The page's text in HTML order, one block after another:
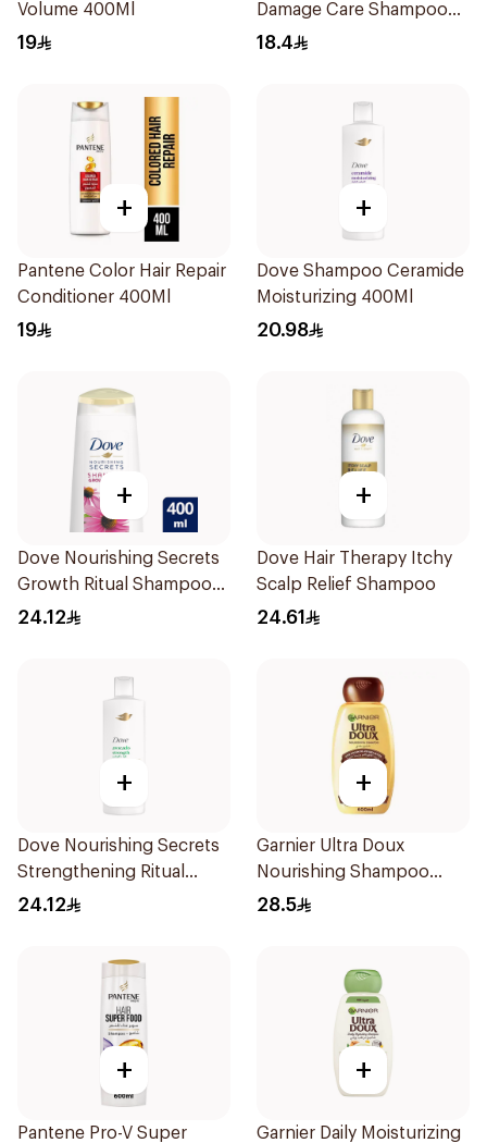
Volume 400Ml
19
Damage Care Shampoo
400Ml
18.4
+
Pantene Color Hair Repair
Conditioner 400Ml
19
+
Dove Shampoo Ceramide
Moisturizing 400Ml
20.98
+
Dove Nourishing Secrets
Growth Ritual Shampoo
400ml
24.12
+
Dove Hair Therapy Itchy
Scalp Relief Shampoo
24.61
+
Dove Nourishing Secrets
Strengthening Ritual
Shampoo 400Ml
24.12
+
Garnier Ultra Doux
Nourishing Shampoo
600Ml
28.5
+
Pantene Pro-V Super
+
Garnier Daily Moisturizing